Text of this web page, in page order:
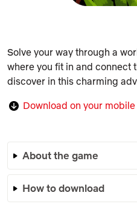
Solve your way through a
where you fit in and connect
discover in this charming
Download on your
About the game
How to download